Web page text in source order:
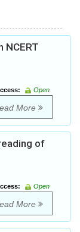
NCERT
Open
More
of
Open
More